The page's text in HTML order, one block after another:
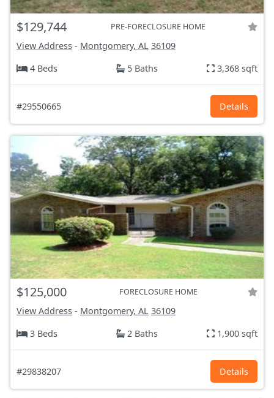
$129,744 PRE-FORECLOSURE HOME
View Address - Montgomery, AL 36109
4 Beds
5 Baths 3,368 sqft
#29550665 Details
$125,000 FORECLOSURE HOME
View Address - Montgomery, AL 36109
3 Beds
2 Baths 1,900 sqft
#29838207 Details